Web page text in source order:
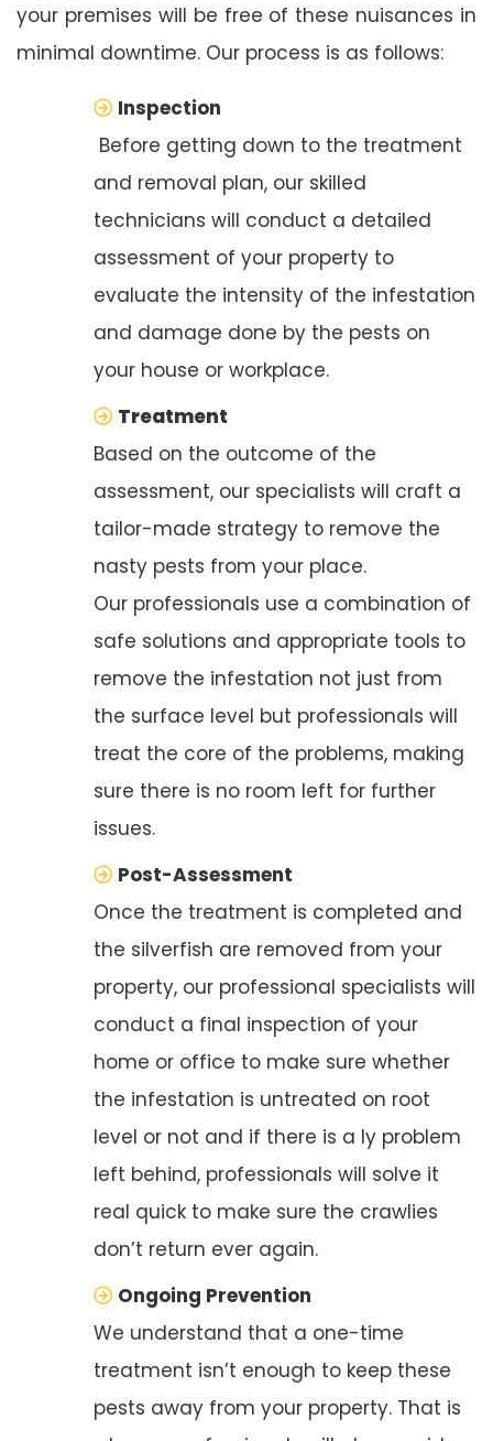
your premises will be free of these nuisances in
minimal downtime. Our process is as follows:
Inspection
Before getting down to the treatment
and removal plan, our skilled
technicians will conduct a detailed
assessment of your property to
evaluate the intensity of the infestation
and damage done by the pests on
your house or workplace.
Treatment
Based on the outcome of the
assessment, our specialists will craft a
tailor-made strategy to remove the
nasty pests from your place.
Our professionals use a combination of
safe solutions and appropriate tools to
remove the infestation not just from
the surface level but professionals will
treat the core of the problems, making
sure there is no room left for further
issues.
Post-Assessment
Once the treatment is completed and
the silverfish are removed from your
property, our professional specialists will
conduct a final inspection of your
home or office to make sure whether
the infestation is untreated on root
level or not and if there is a ly problem
left behind, professionals will solve it
real quick to make sure the crawlies
don’t return ever again.
Ongoing Prevention
We understand that a one-time
treatment isn’t enough to keep these
pests away from your property. That is